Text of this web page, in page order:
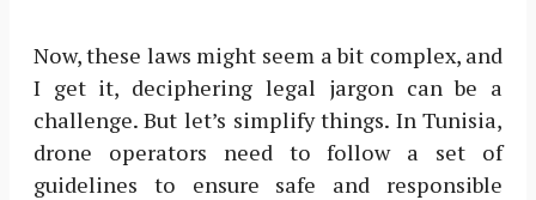
Now, these laws might seem a bit complex, and
I get it, deciphering legal jargon can be a
challenge. But let’s simplify things. In Tunisia,
drone operators need to follow a set of
guidelines to ensure safe and responsible